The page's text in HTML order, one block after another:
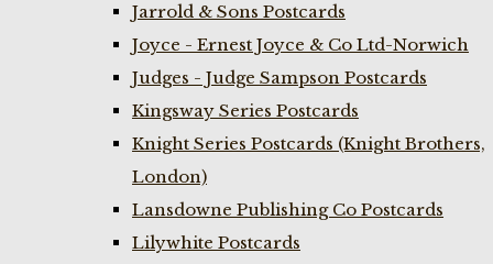
Jarrold & Sons Postcards
Joyce - Ernest Joyce & Co Ltd-Norwich
Judges - Judge Sampson Postcards
Kingsway Series Postcards
Knight Series Postcards (Knight Brothers,
London)
Lansdowne Publishing Co Postcards
Lilywhite Postcards